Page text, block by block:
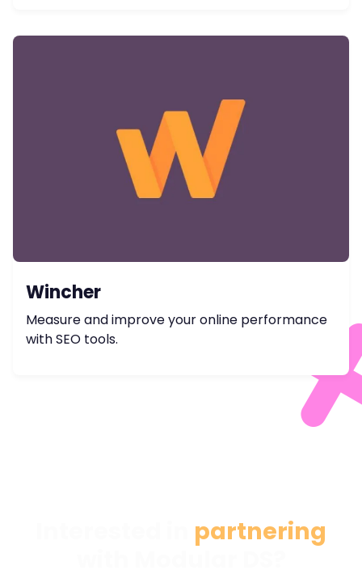
Wincher
Measure and improve your online performance
with SEO tools.
partnering